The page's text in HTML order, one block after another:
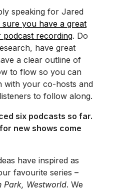
speaking for Jared
sure you have a great
recording. Do
have great
a clear outline of
to flow so you can
with your co-hosts and
to follow along.
six podcasts so far.
new shows come
have inspired as
favourite series –
Park, Westworld. We